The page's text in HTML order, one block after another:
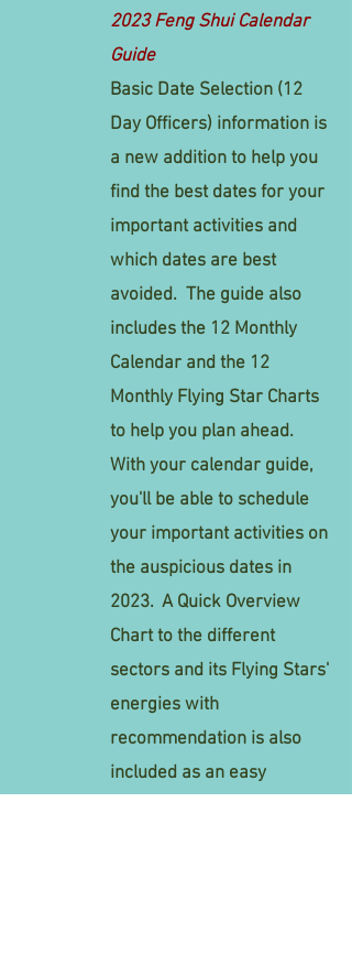
2023 Feng Shui Calendar
Guide
Basic Date Selection (12
Day Officers) information is
a new addition to help you
find the best dates for your
important activities and
which dates are best
avoided. The guide also
includes the 12 Monthly
Calendar and the 12
Monthly Flying Star Charts
to help you plan ahead.
With your calendar guide,
you'll be able to schedule
your important activities on
the auspicious dates in
2023. AQuick Overview
Chart to the different
sectors and its Flying Stars'
energies with
recommendation is also
included as an easy